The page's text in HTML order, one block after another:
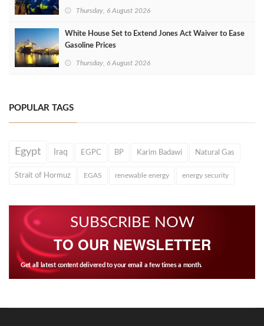
Thursday, 6 August 2026
White House Set to Extend Jones Act Waiver to Ease
Gasoline Prices
Thursday, 6 August 2026
POPULAR TAGS
Egypt Iraq EGPC BP Karim Badawi Natural Gas
Strait of Hormuz EGAS renewable energy energy security
SUBSCRIBE NOW
TO OUR NEWSLETTER
Get all latest content delivered to your email a few times a month.